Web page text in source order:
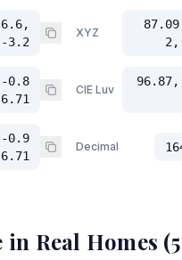
-3.2
XYZ
2,
0.8
CIE Luv
0.9
Decimal
in Real Homes (5